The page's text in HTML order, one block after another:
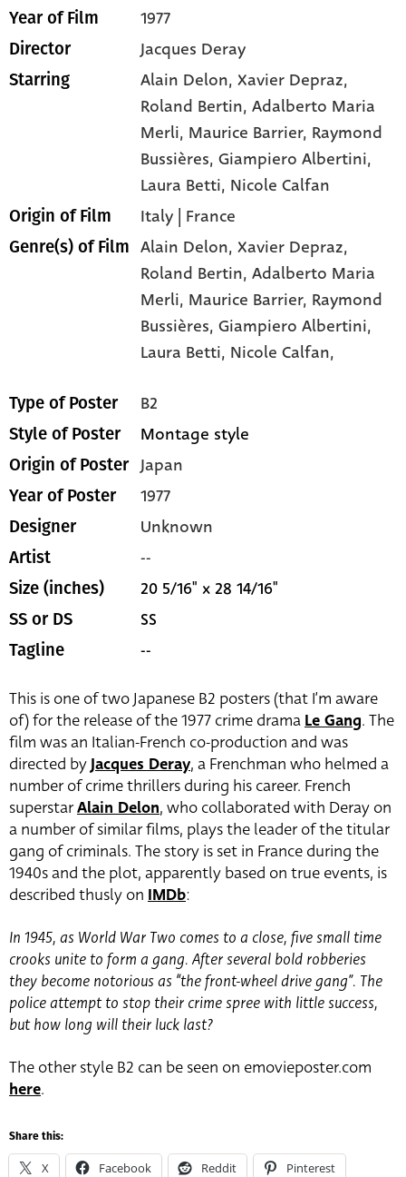
Year of Film 1977
Director Jacques Deray
Starring Alain Delon, Xavier Depraz,
Roland Bertin, Adalberto Maria
Merli, Maurice Barrier, Raymond
Bussières, Giampiero Albertini,
Laura Betti, Nicole Calfan
Origin of Film Italy | France
Genre(s) of Film Alain Delon,Xavier Depraz,
Roland Bertin,Adalberto Maria
Merli, Maurice Barrier, Raymond
Bussières,Giampiero Albertini,
Laura Betti, Nicole Calfan,
Type of Poster B2
Style of Poster Montage style
Origin of Poster Japan
Year of Poster 1977
Designer Unknown
Artist --
Size (inches) 20 5/16" x 28 14/16"
SS or DS SS
Tagline --
This is one of two Japanese B2 posters (that I’m aware
of) for the release of the 1977 crime drama Le Gang. The
film was an Italian-French co-production and was
directed byJacques Deray, a Frenchman who helmed a
number of crime thrillers during his career. French
superstarAlain Delon, who collaborated with Deray on
a number of similar films, plays the leader of the titular
gang of criminals. The story is set in France during the
1940s and the plot, apparently based on true events, is
described thusly on IMDb:
In 1945, as World War Two comes to a close, five small time
crooks unite to form a gang. After several bold robberies
they become notorious as “the front-wheel drive gang”. The
police attempt to stop their crime spree with little success,
but how long will their luck last?
The other style B2 can be seen on emovieposter.com
here.
Share this:
X Facebook Reddit Pinterest